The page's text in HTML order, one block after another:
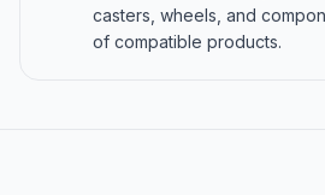
casters, wheels, and
of compatible products.